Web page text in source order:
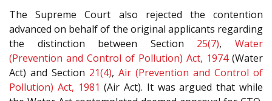
The Supreme Court also rejected the contention
advanced on behalf of the original applicants regarding
the distinction between Section 25(7),Water
(Prevention and Control of Pollution) Act, 1974(Water
Act) and Section 21(4), Air (Prevention and Control of
Pollution) Act, 1981 (Air Act). It was argued that while